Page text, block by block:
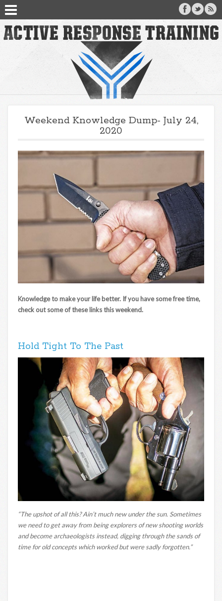
Weekend Knowledge Dump- July 24,
2020
Knowledge to make your life better. If you have some free time,
check out some of these links this weekend.
Hold Tight To The Past
“The upshot of all this? Ain’t much new under the sun. Sometimes
we need to get away from being explorers of new shooting worlds
and become archaeologists instead, digging through the sands of
time for old concepts which worked but were sadly forgotten.”